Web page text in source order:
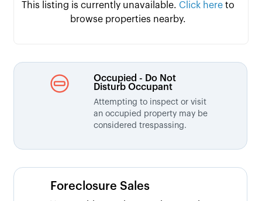
This listing is currently unavailable. Click here to
browse properties nearby.
Occupied - Do Not
Disturb Occupant
Attempting to inspect or visit
an occupied property may be
considered trespassing.
Foreclosure Sales